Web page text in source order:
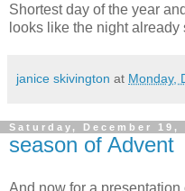
Shortest day of the year
looks like the night already
janice skivington at Monday,
Saturday, December 19,
season of Advent
And now for a